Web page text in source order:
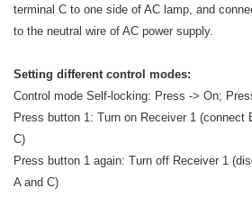
terminal C to one side of AC lamp, and
to the neutral wire of AC power supply.
Setting different control modes:
Control mode Self-locking: Press -> On;
Press button 1: Turn on Receiver 1 (connect
C)
Press button 1 again: Turn off Receiver 1
A and C)